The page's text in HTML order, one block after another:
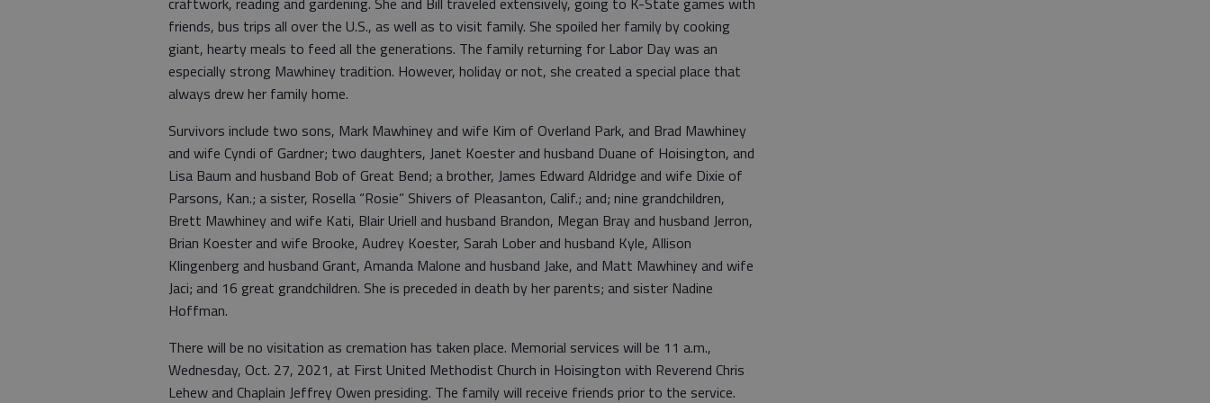
friends, bus trips all over the U.S., as well as to visit family. She spoiled her family by cooking
giant, hearty meals to feed all the generations. The family returning for Labor Day was an
especially strong Mawhiney tradition. However, holiday or not, she created a special place that
always drew her family home.
Survivors include two sons, Mark Mawhiney and wife Kim of Overland Park, and Brad Mawhiney
and wife Cyndi of Gardner; two daughters, Janet Koester and husband Duane of Hoisington, and
Lisa Baum and husband Bob of Great Bend; a brother, James Edward Aldridge and wife Dixie of
Parsons, Kan.; a sister, Rosella “Rosie” Shivers of Pleasanton, Calif.; and; nine grandchildren,
Brett Mawhiney and wife Kati, Blair Uriell and husband Brandon, Megan Bray and husband Jerron,
Brian Koester and wife Brooke, Audrey Koester, Sarah Lober and husband Kyle, Allison
Klingenberg and husband Grant, Amanda Malone and husband Jake, and Matt Mawhiney and wife
Jaci; and 16 great grandchildren. She is preceded in death by her parents; and sister Nadine
Hoffman.
There will be no visitation as cremation has taken place. Memorial services will be 11 a.m.,
Wednesday, Oct. 27, 2021, at First United Methodist Church in Hoisington with Reverend Chris
Lehew and Chaplain Jeffrey Owen presiding. The family will receive friends prior to the service.